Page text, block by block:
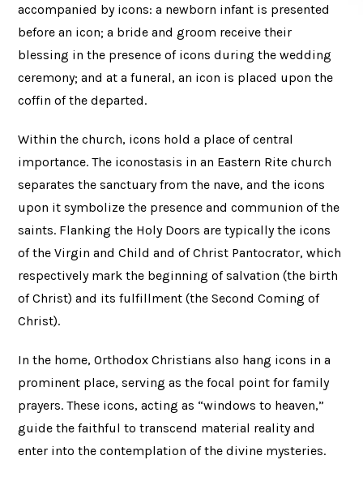
accompanied by icons: a newborn infant is presented
before an icon; a bride and groom receive their
blessing in the presence of icons during the wedding
ceremony; and at a funeral, an icon is placed upon the
coffin of the departed.
Within the church, icons hold a place of central
importance. The iconostasis in an Eastern Rite church
separates the sanctuary from the nave, and the icons
upon it symbolize the presence and communion of the
saints. Flanking the Holy Doors are typically the icons
of the Virgin and Child and of Christ Pantocrator, which
respectively mark the beginning of salvation (the birth
of Christ) and its fulfillment (the Second Coming of
Christ).
In the home, Orthodox Christians also hang icons in a
prominent place, serving as the focal point for family
prayers. These icons, acting as “windows to heaven,”
guide the faithful to transcend material reality and
enter into the contemplation of the divine mysteries.